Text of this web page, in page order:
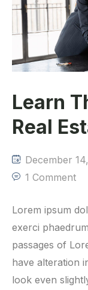
Commercial
Learn
Real
December
1 Comment
Lorem ipsum
exerci
passages of
have alteration
look even